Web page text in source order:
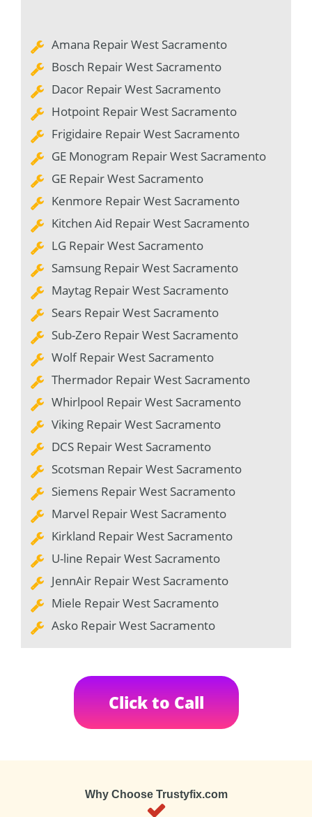
Amana Repair West Sacramento
Bosch Repair West Sacramento
Dacor Repair West Sacramento
Hotpoint Repair West Sacramento
Frigidaire Repair West Sacramento
GE Monogram Repair West Sacramento
GE Repair West Sacramento
Kenmore Repair West Sacramento
Kitchen Aid Repair West Sacramento
LG Repair West Sacramento
Samsung Repair West Sacramento
Maytag Repair West Sacramento
Sears Repair West Sacramento
Sub-Zero Repair West Sacramento
Wolf Repair West Sacramento
Thermador Repair West Sacramento
Whirlpool Repair West Sacramento
Viking Repair West Sacramento
DCS Repair West Sacramento
Scotsman Repair West Sacramento
Siemens Repair West Sacramento
Marvel Repair West Sacramento
Kirkland Repair West Sacramento
U-line Repair West Sacramento
JennAir Repair West Sacramento
Miele Repair West Sacramento
Asko Repair West Sacramento
Click to Call
Why Choose Trustyfix.com